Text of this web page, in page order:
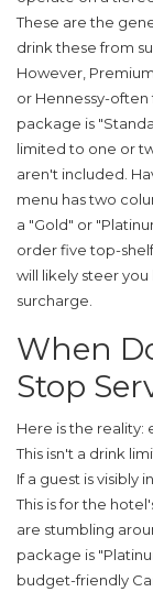
These are the
drink these from
However,
or Hennessy-
package is
limited to one or
aren't included.
menu has two
a "Gold" or
order five top-
will likely steer
surcharge.
When
Stop
Here is the reality:
This isn't a drink
If a guest is visibly
This is for the
are stumbling
package is
budget-friendly